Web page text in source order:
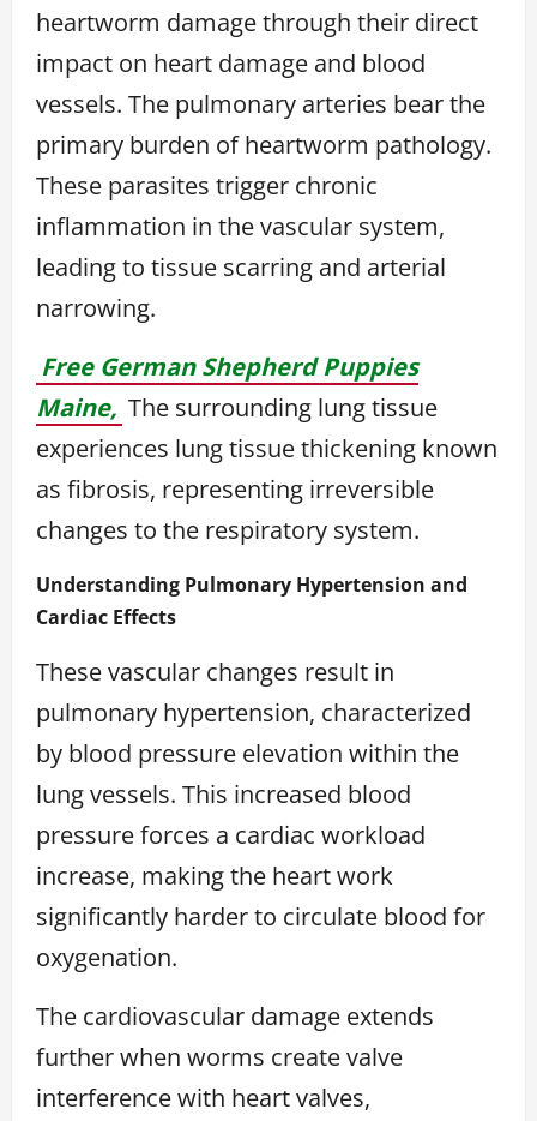
heartworm damage through their direct
impact on heart damage and blood
vessels. The pulmonary arteries bear the
primary burden of heartworm pathology.
These parasites trigger chronic
inflammation in the vascular system,
leading to tissue scarring and arterial
narrowing.
Free German Shepherd Puppies
Maine, The surrounding lung tissue
experiences lung tissue thickening known
as fibrosis, representing irreversible
changes to the respiratory system.
Understanding Pulmonary Hypertension and
Cardiac Effects
These vascular changes result in
pulmonary hypertension, characterized
by blood pressure elevation within the
lung vessels. This increased blood
pressure forces a cardiac workload
increase, making the heart work
significantly harder to circulate blood for
oxygenation.
The cardiovascular damage extends
further when worms create valve
interference with heart valves,